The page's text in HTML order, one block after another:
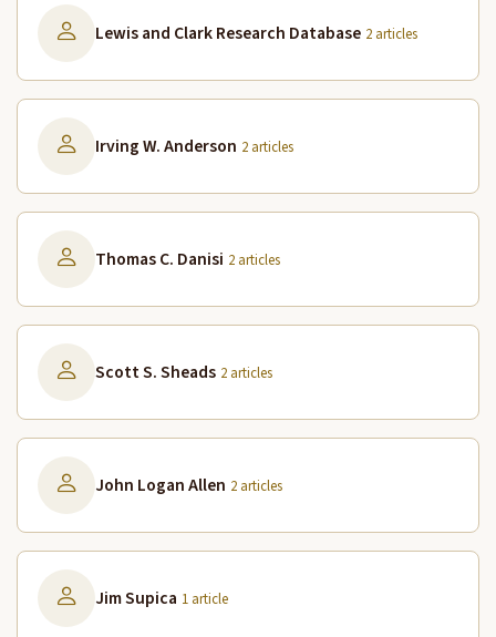
Lewis and Clark Research Database 2 articles
Irving W. Anderson 2 articles
Thomas C. Danisi 2 articles
Scott S. Sheads 2 articles
John Logan Allen 2 articles
Jim Supica 1 article